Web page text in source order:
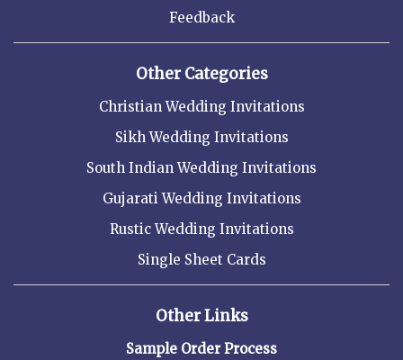
Feedback
Other Categories
Christian Wedding Invitations
Sikh Wedding Invitations
South Indian Wedding Invitations
Gujarati Wedding Invitations
Rustic Wedding Invitations
Single Sheet Cards
Other Links
Sample Order Process